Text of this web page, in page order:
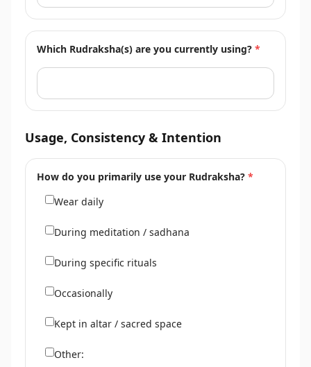
Which Rudraksha(s) are you currently using? *
Usage, Consistency & Intention
How do you primarily use your Rudraksha? *
Wear daily
During meditation / sadhana
During specific rituals
Occasionally
Kept in altar / sacred space
Other: